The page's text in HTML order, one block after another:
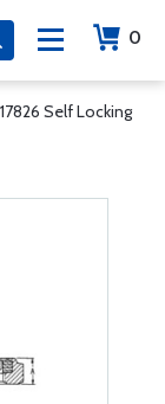
0
Self Locking